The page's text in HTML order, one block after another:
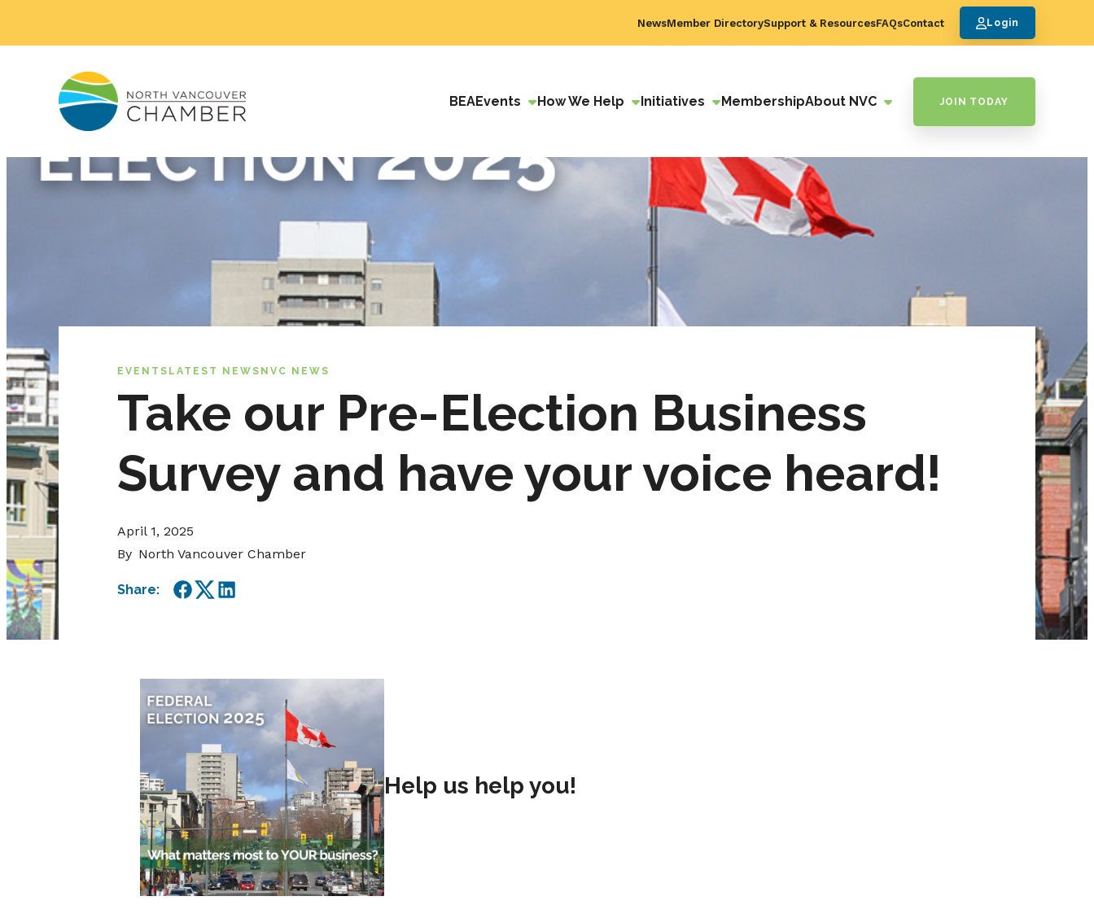
NewsMember DirectorySupport & ResourcesFAQsContact Login
BEAEvents How We Help Initiatives MembershipAbout NVC JOIN TODAY
EVENTS LATEST NEWS NVC NEWS
Take our Pre-Election Business
Survey and have your voice heard!
April 1, 2025
By North Vancouver Chamber
Share:
Facebook
TwitterLinkedIn
Help us help you!